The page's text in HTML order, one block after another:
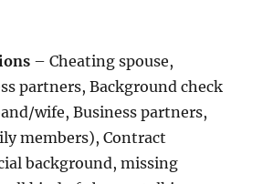
– Cheating spouse,
partners, Background check
wife, Business partners,
members), Contract
background, missing